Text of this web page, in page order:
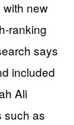
with new
ranking
says
included
Ali
such as